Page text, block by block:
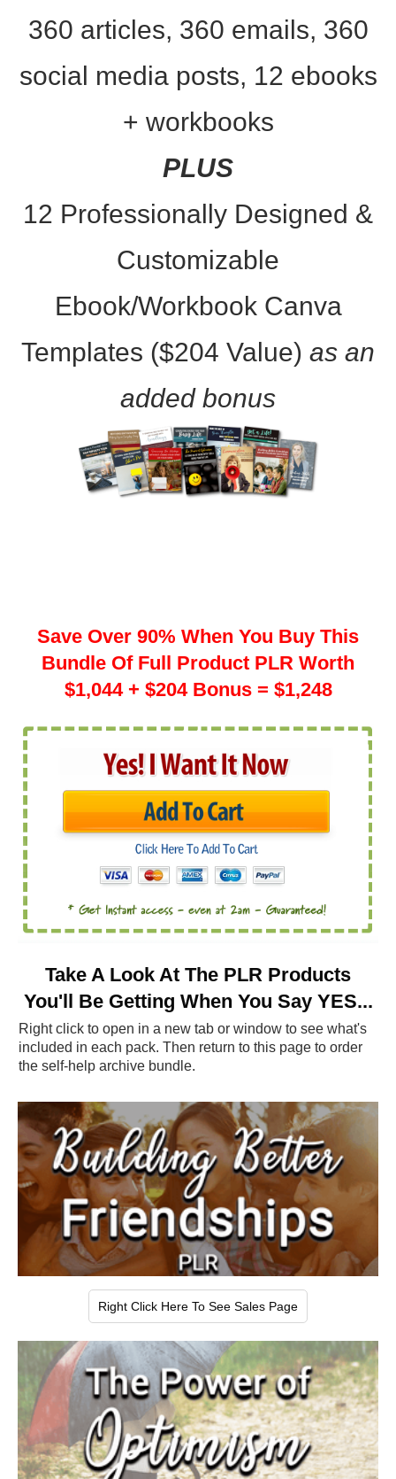
360 articles, 360 emails, 360
social media posts, 12 ebooks
+ workbooks
PLUS
12 Professionally Designed &
Customizable
Ebook/Workbook Canva
Templates ($204 Value) as an
added bonus
Save Over 90% When You Buy This
Bundle Of Full Product PLR Worth
$1,044 + $204 Bonus = $1,248
Take A Look At The PLR Products
You'll Be Getting When You Say YES...
Right click to open in a new tab or window to see what's
included in each pack. Then return to this page to order
the self-help archive bundle.
Right Click Here To See Sales Page